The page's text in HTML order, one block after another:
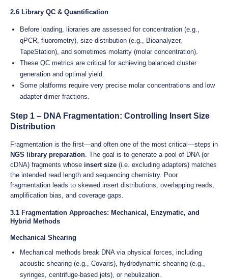
2.6 Library QC & Quantification
Before loading, libraries are assessed for concentration (e.g.,
qPCR, fluorometry), size distribution (e.g., Bioanalyzer,
TapeStation), and sometimes molarity (molar concentration).
These QC metrics are critical for achieving balanced cluster
generation and optimal yield.
Some platforms require very precise molar concentrations and low
adapter-dimer fractions.
Step 1 – DNA Fragmentation: Controlling Insert Size
Distribution
Fragmentation is the first—and often one of the most critical—steps in
NGS library preparation. The goal is to generate a pool of DNA (or
cDNA) fragments whose insert size (i.e. excluding adapters) matches
the intended read length and sequencing chemistry. Poor
fragmentation leads to skewed insert distributions, overlapping reads,
amplification bias, and coverage gaps.
3.1 Fragmentation Approaches: Mechanical, Enzymatic, and
Hybrid Methods
Mechanical Shearing
Mechanical methods break DNA via physical forces, including
acoustic shearing (e.g., Covaris), hydrodynamic shearing (e.g.,
syringes, centrifuge-based jets), or nebulization.